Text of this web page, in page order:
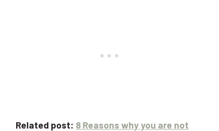
Related post: 8 Reasons why you are not